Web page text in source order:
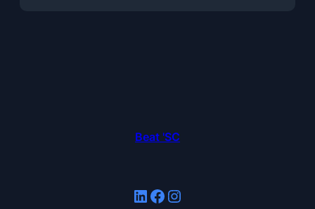
Beat 'SC
LinkedIn Facebook Instagram